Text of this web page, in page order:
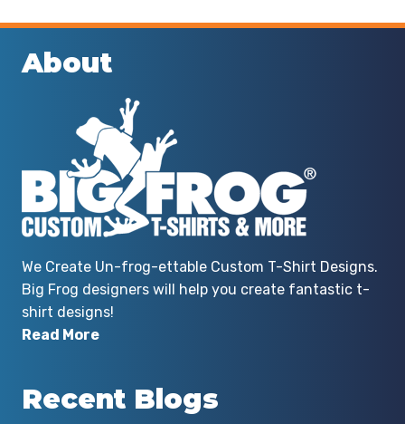
About
We Create Un-frog-ettable Custom T-Shirt Designs.
Big Frog designers will help you create fantastic t-
shirt designs!
Read More
Recent Blogs